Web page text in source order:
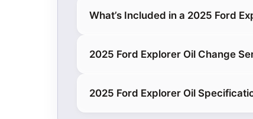
What’s Included in a 2025 Ford
2025 Ford Explorer Oil Change
2025 Ford Explorer Oil